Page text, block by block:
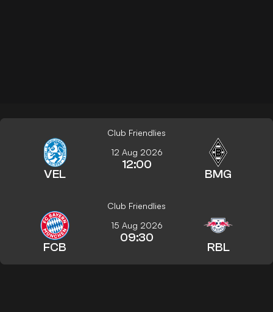
Club Friendlies
VEL
12 Aug 2026
12:00
BMG
Club Friendlies
FCB
15 Aug 2026
09:30
RBL